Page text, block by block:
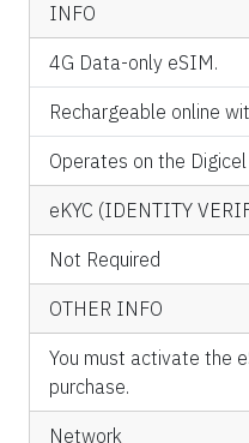
INFO
4G Data-only eSIM.
Rechargeable online
Operates on the
eKYC (IDENTITY
Not Required
OTHER INFO
You must activate the
purchase.
Network